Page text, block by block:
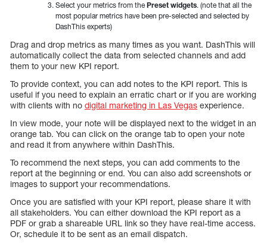
Select your metrics from the Preset widgets. (note that all the
most popular metrics have been pre-selected and selected by
DashThis experts)
Drag and drop metrics as many times as you want. DashThis will
automatically collect the data from selected channels and add
them to your new KPI report.
To provide context, you can add notes to the KPI report. This is
useful if you need to explain an erratic chart or if you are working
with clients with no digital marketing in Las Vegas experience.
In view mode, your note will be displayed next to the widget in an
orange tab. You can click on the orange tab to open your note
and read it from anywhere within DashThis.
To recommend the next steps, you can add comments to the
report at the beginning or end. You can also add screenshots or
images to support your recommendations.
Once you are satisfied with your KPI report, please share it with
all stakeholders. You can either download the KPI report as a
PDF or grab a shareable URL link so they have real-time access.
Or, schedule it to be sent as an email dispatch.